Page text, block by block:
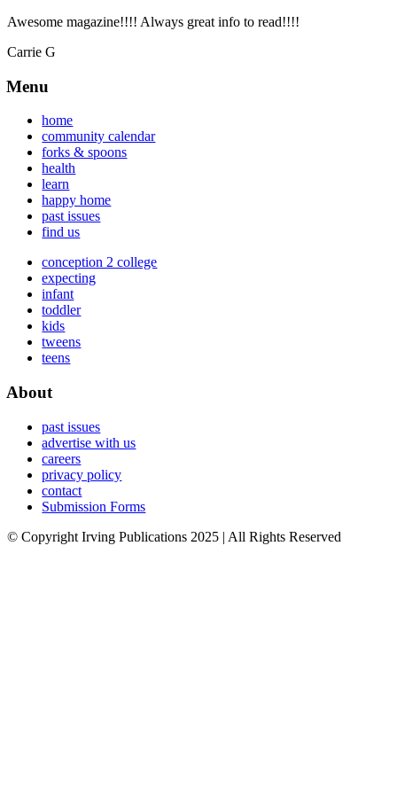
Awesome magazine!!!! Always great info to read!!!!
Carrie G
Menu
home
community calendar
forks & spoons
health
learn
happy home
past issues
find us
conception 2 college
expecting
infant
toddler
kids
tweens
teens
About
past issues
advertise with us
careers
privacy policy
contact
Submission Forms
© Copyright Irving Publications 2025 | All Rights Reserved